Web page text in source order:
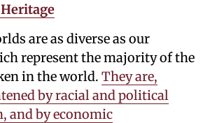
are as diverse as our
represent the majority of the
in the world. They are,
by racial and political
and by economic